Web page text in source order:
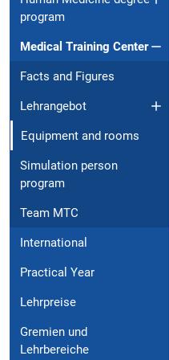
program
Medical Training Center
Facts and Figures
Lehrangebot
Equipment and rooms
Simulation person
program
Team MTC
International
Practical Year
Lehrpreise
Gremien und
Lehrbereiche